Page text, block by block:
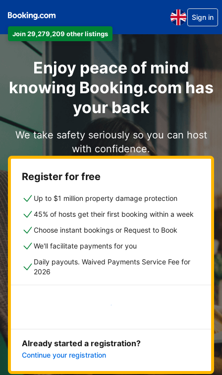
Join 29,279,209 other listings
Sign in
Enjoy peace of mind
knowing Booking.com has
your back
We take safety seriously so you can host
with confidence.
Register for free
Up to $1 million property damage protection
45% of hosts get their first booking within a week
Choose instant bookings or Request to Book
We'll facilitate payments for you
Daily payouts. Waived Payments Service Fee for
2026
Get started now
Already started a registration?
Continue your registration